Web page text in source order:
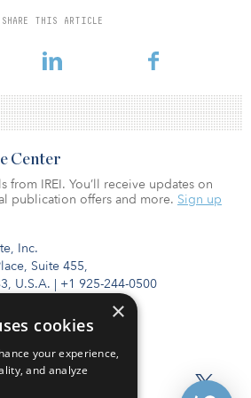
SHARE THIS ARTICLE
and ethernet services to a mix of
Inc.
Suite 455,
U.S.A. | +1 925-244-0500
Center
from IREI. You’ll receive updates on
publication offers and more. Sign up
×
cookies
your experience,
and analyze